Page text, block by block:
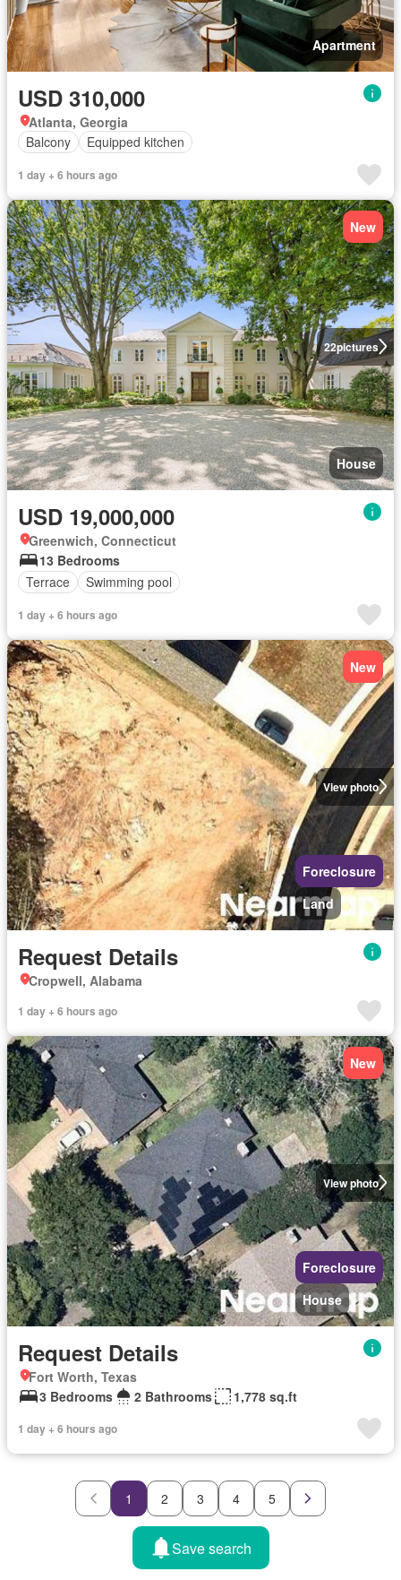
Apartment
USD 310,000
Atlanta, Georgia
Balcony
Equipped kitchen
1 day + 6 hours ago
22pictures
New
House
USD 19,000,000
Greenwich, Connecticut
13 Bedrooms
Terrace
Swimming pool
1 day + 6 hours ago
View photo
New
Foreclosure
Land
Request Details
Cropwell, Alabama
1 day + 6 hours ago
View photo
New
Foreclosure
House
Request Details
Fort Worth, Texas
3 Bedrooms
2 Bathrooms 1,778 sq.ft
1 day + 6 hours ago
1 2 3 4 5
Save search